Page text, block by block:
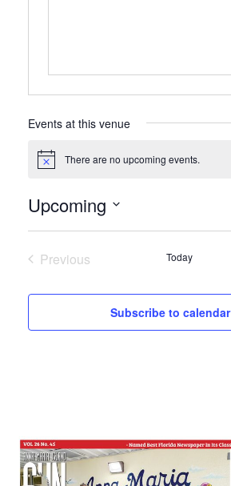
Events at this venue
Notice There are no upcoming events.
Upcoming
Select
Previous
Today
Subscribe to calendar